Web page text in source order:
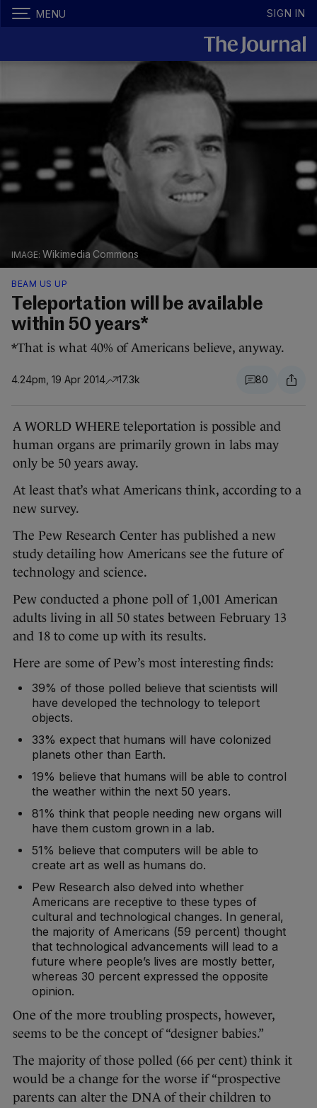
MENU SIGN IN
Wikimedia Commons
BEAM US UP
Teleportation will be available
within 50 years*
*That is what 40% of Americans believe, anyway.
4.24pm, 19 Apr 2014 17.3k 80
A WORLD WHERE teleportation is possible and
human organs are primarily grown in labs may
only be 50 years away.
At least that’s what Americans think, according to a
new survey.
The Pew Research Center has published a new
study detailing how Americans see the future of
technology and science.
Pew conducted a phone poll of 1,001 American
adults living in all 50 states between February 13
and 18 to come up with its results.
Here are some of Pew’s most interesting finds:
39% of those polled believe that scientists will
have developed the technology to teleport
objects.
33% expect that humans will have colonized
planets other than Earth.
19% believe that humans will be able to control
the weather within the next 50 years.
81% think that people needing new organs will
have them custom grown in a lab.
51% believe that computers will be able to
create art as well as humans do.
Pew Research also delved into whether
Americans are receptive to these types of
cultural and technological changes. In general,
the majority of Americans (59 percent) thought
that technological advancements will lead to a
future where people’s lives are mostly better,
whereas 30 percent expressed the opposite
opinion.
One of the more troubling prospects, however,
seems to be the concept of “designer babies.”
The majority of those polled (66 per cent) think it
would be a change for the worse if “prospective
parents can alter the DNA of their children to